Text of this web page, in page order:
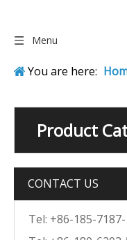
Menu
You are here:
Product
CONTACT US
Tel: +86-185-